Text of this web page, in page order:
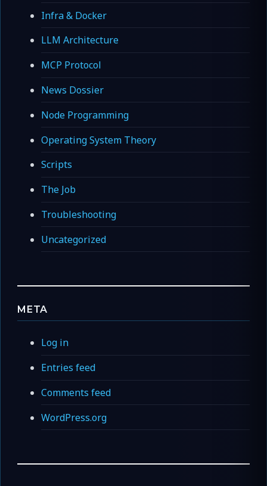
Infra & Docker
LLM Architecture
MCP Protocol
News Dossier
Node Programming
Operating System Theory
Scripts
The Job
Troubleshooting
Uncategorized
META
Log in
Entries feed
Comments feed
WordPress.org